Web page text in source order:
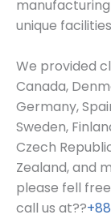
unique
We provided
Canada,
Germany,
Sweden,
Czech
Zealand, and
please fell
call us at??